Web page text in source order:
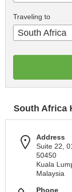
Traveling to
South Africa
South Africa
Address
Suite 22,
50450
Kuala
Malaysia
Phone